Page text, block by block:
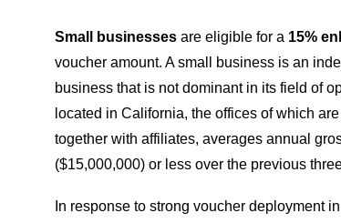
Small businesses are eligible for a 15%
voucher amount. A small business is an
business that is not dominant in its field of
located in California, the offices of which
together with affiliates, averages annual
($15,000,000) or less over the previous
In response to strong voucher deployment